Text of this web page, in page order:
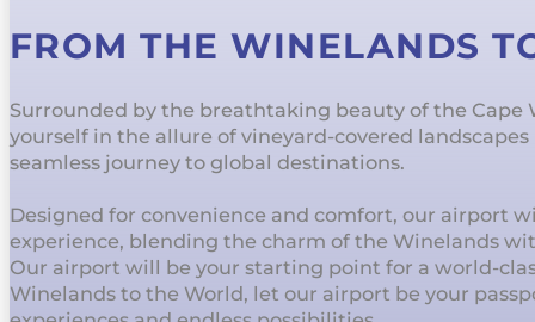
FROM THE WINELANDS
Surrounded by the breathtaking beauty of the Cape
yourself in the allure of vineyard-covered
seamless journey to global destinations.
Designed for convenience and comfort, our airport
experience, blending the charm of the Winelands
Our airport will be your starting point for a world-
Winelands to the World, let our airport be your